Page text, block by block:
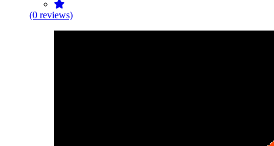
(0 reviews)